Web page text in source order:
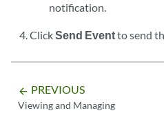
notification.
ClickSend Eventto send
arrow_backward PREVIOUS
Viewing and Managing